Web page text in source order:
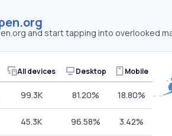
and start tapping into overlooked
All devices Desktop Mobile
99.3K 81.20% 18.80%
45.3K 96.58% 3.42%